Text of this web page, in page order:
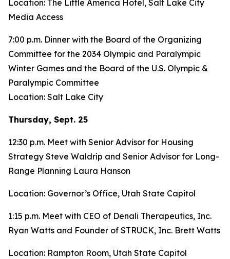
Location: The Little America Hotel, Salt Lake City
Media Access
7:00 p.m. Dinner with the Board of the Organizing
Committee for the 2034 Olympic and Paralympic
Winter Games and the Board of the U.S. Olympic &
Paralympic Committee
Location: Salt Lake City
Thursday, Sept. 25
12:30 p.m. Meet with Senior Advisor for Housing
Strategy Steve Waldrip and Senior Advisor for Long-
Range Planning Laura Hanson
Location: Governor’s Office, Utah State Capitol
1:15 p.m. Meet with CEO of Denali Therapeutics, Inc.
Ryan Watts and Founder of STRUCK, Inc. Brett Watts
Location: Rampton Room, Utah State Capitol